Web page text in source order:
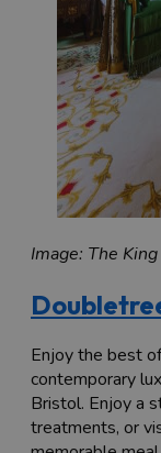
Image: The
Enjoy the best
contemporary
Bristol. Enjoy a
treatments, or